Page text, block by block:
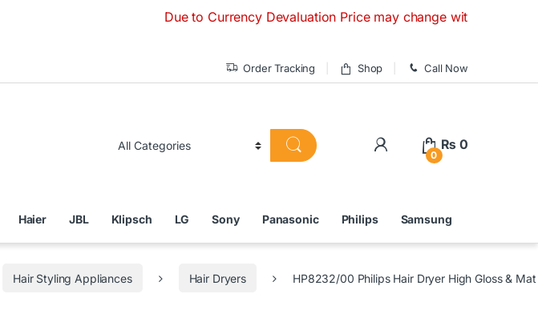
Due to Currency Devaluation Price may change without any prior
Order Tracking Shop Call Now
0
₨ 0
Haier JBL Klipsch LG Sony Panasonic Philips Samsung
Hair Styling Appliances Hair Dryers HP8232/00 Philips Hair Dryer High Gloss &